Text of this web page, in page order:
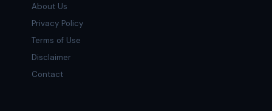
About Us
Privacy Policy
Terms of Use
Disclaimer
Contact